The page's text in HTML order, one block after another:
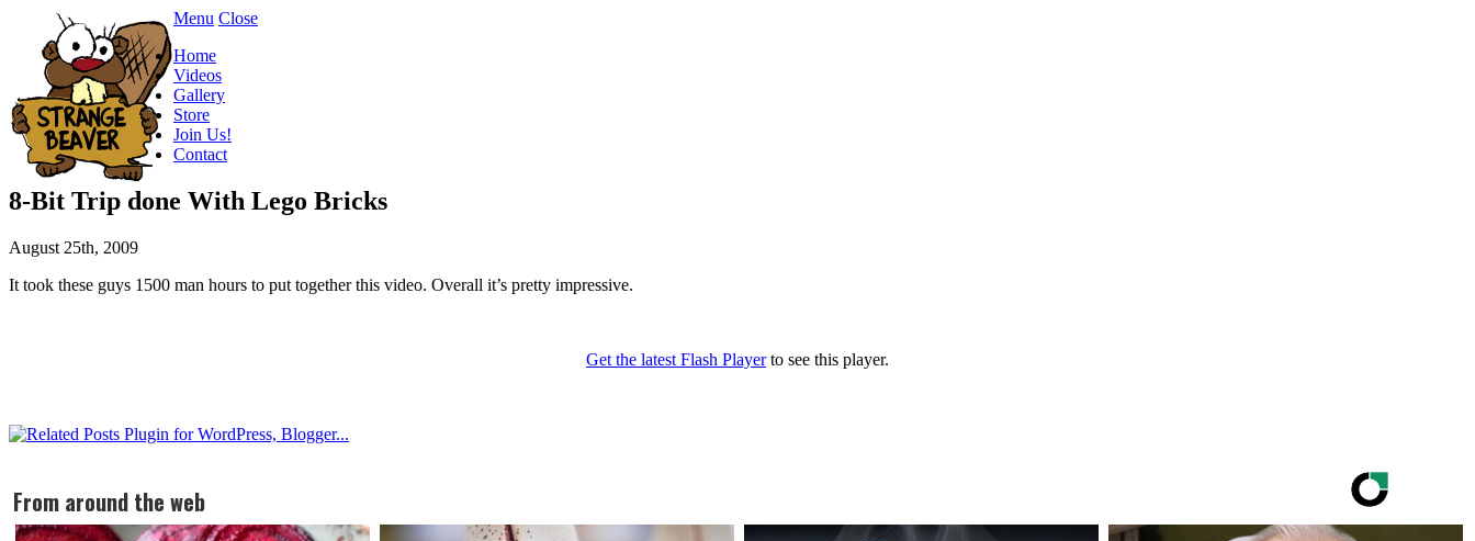
Menu Close
Home
Videos
Gallery
Store
Join Us!
Contact
8-Bit Trip done With Lego Bricks
August 25th, 2009
It took these guys 1500 man hours to put together this video. Overall it’s pretty impressive.
Get the latest Flash Playerto see this player.
From around the web